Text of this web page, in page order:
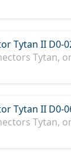
Tytan II D0-
Tytan,
Tytan II D0-
Tytan,